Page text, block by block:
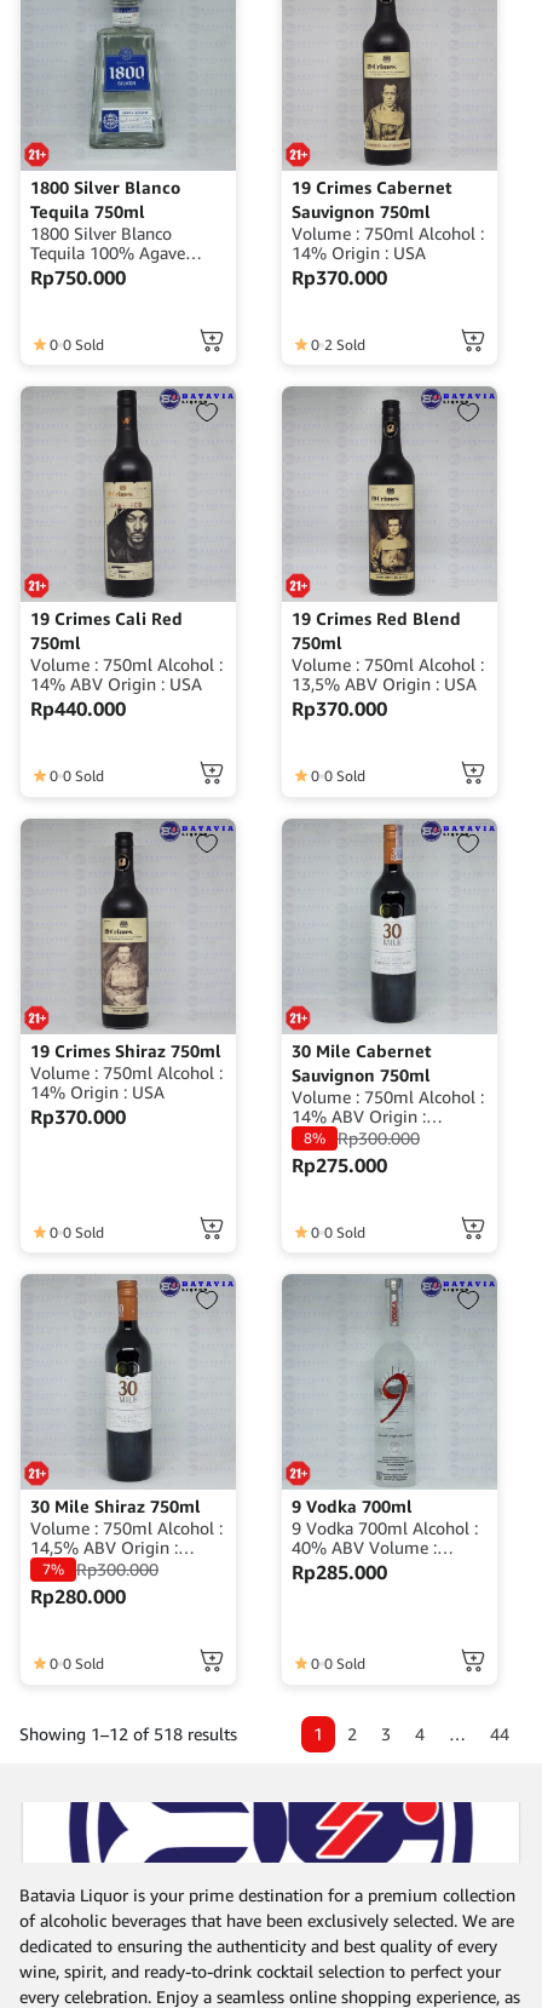
1800 Silver Blanco
Tequila 750ml
1800 Silver Blanco
Tequila 100% Agave
Volume : 750ml ABV :
40% Origin : Mexico
Rp750.000
0 0 Sold
19 Crimes Cabernet
Sauvignon 750ml
Volume : 750ml Alcohol :
14% Origin : USA
Rp370.000
0 2 Sold
19 Crimes Cali Red
750ml
Volume : 750ml Alcohol :
14% ABV Origin : USA
Rp440.000
0 0 Sold
19 Crimes Red Blend
750ml
Volume : 750ml Alcohol :
13,5% ABV Origin : USA
Rp370.000
0 0 Sold
19 Crimes Shiraz 750ml
Volume : 750ml Alcohol :
14% Origin : USA
Rp370.000
0 0 Sold
30 Mile Cabernet
Sauvignon 750ml
Volume : 750ml Alcohol :
14% ABV Origin :
Australia
8% Rp300.000
Rp275.000
0 0 Sold
30 Mile Shiraz 750ml
Volume : 750ml Alcohol :
14,5% ABV Origin :
Australia
7% Rp300.000
Rp280.000
0 0 Sold
9 Vodka 700ml
9 Vodka 700ml Alcohol :
40% ABV Volume :
700ml Origin : Indonesia
Rp285.000
0 0 Sold
Showing 1–12 of 518 results 1 2 3 4 … 44
Batavia Liquor is your prime destination for a premium collection
of alcoholic beverages that have been exclusively selected. We are
dedicated to ensuring the authenticity and best quality of every
wine, spirit, and ready-to-drink cocktail selection to perfect your
every celebration. Enjoy a seamless online shopping experience, as